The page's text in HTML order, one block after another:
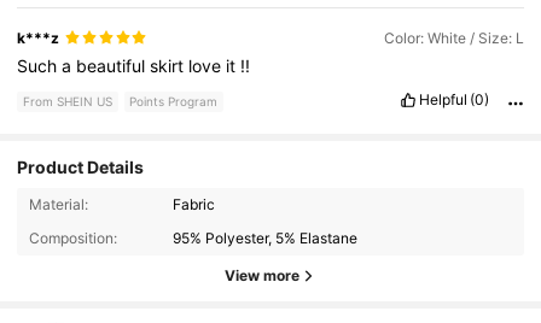
k***z Color: White / Size: L
Sucha beautifulskirt love it !!
From SHEIN US Points Program Helpful (0)
Product Details
Material:
Fabric
Composition:
95% Polyester, 5% Elastane
View more
227 Followers
227 Followers